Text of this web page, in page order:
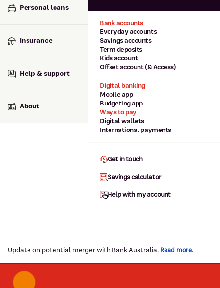
Personal loans
Insurance
Help & support
About
Bank accounts
Everyday accounts
Savings accounts
Term deposits
Kids account
Offset account (& Access)
Digital banking
Mobile app
Budgeting app
Ways to pay
Digital wallets
International payments
Get in touch
Savings calculator
Help with my account
Update on potential merger with Bank Australia. Read more.